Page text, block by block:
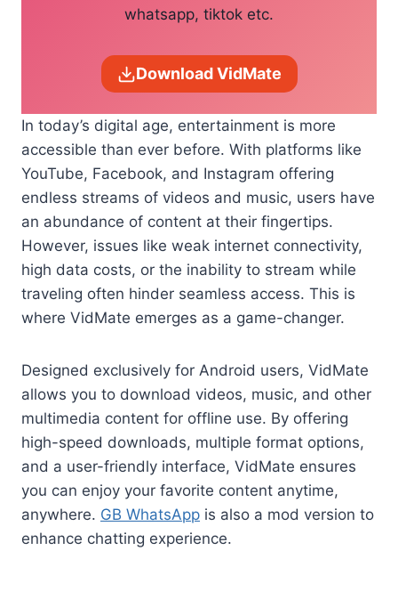
whatsapp, tiktok etc.
Download VidMate
In today’s digital age, entertainment is more
accessible than ever before. With platforms like
YouTube, Facebook, and Instagram offering
endless streams of videos and music, users have
an abundance of content at their fingertips.
However, issues like weak internet connectivity,
high data costs, or the inability to stream while
traveling often hinder seamless access. This is
where VidMate emerges as a game-changer.
Designed exclusively for Android users, VidMate
allows you to download videos, music, and other
multimedia content for offline use. By offering
high-speed downloads, multiple format options,
and a user-friendly interface, VidMate ensures
you can enjoy your favorite content anytime,
anywhere. GB WhatsApp is also a mod version to
enhance chatting experience.